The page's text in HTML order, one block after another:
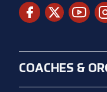
COACHES &